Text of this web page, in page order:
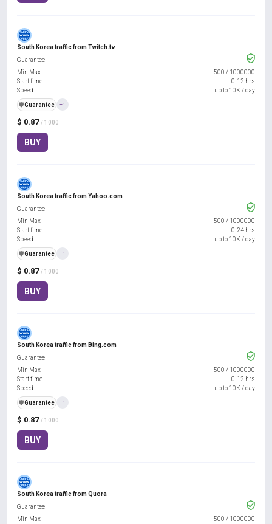
South Korea traffic from Twitch.tv
$ 0.87 / 1000
BUY
Guarantee
Min Max
500 / 1000000
Start time
0-12 hrs
Speed
up to 10K / day
️🛡️Guarantee +1
South Korea traffic from Yahoo.com
$ 0.87 / 1000
BUY
Guarantee
Min Max
500 / 1000000
Start time
0-24 hrs
Speed
up to 10K / day
️🛡️Guarantee +1
South Korea traffic from Bing.com
$ 0.87 / 1000
BUY
Guarantee
Min Max
500 / 1000000
Start time
0-12 hrs
Speed
up to 10K / day
️🛡️Guarantee +1
South Korea traffic from Quora
Guarantee
Min Max
500 / 1000000